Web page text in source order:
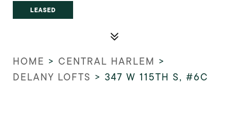
LEASED
HOME > CENTRAL HARLEM >
DELANY LOFTS > 347 W 115TH S, #6C